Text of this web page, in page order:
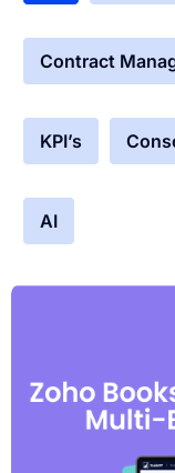
Contract
KPI’s
AI